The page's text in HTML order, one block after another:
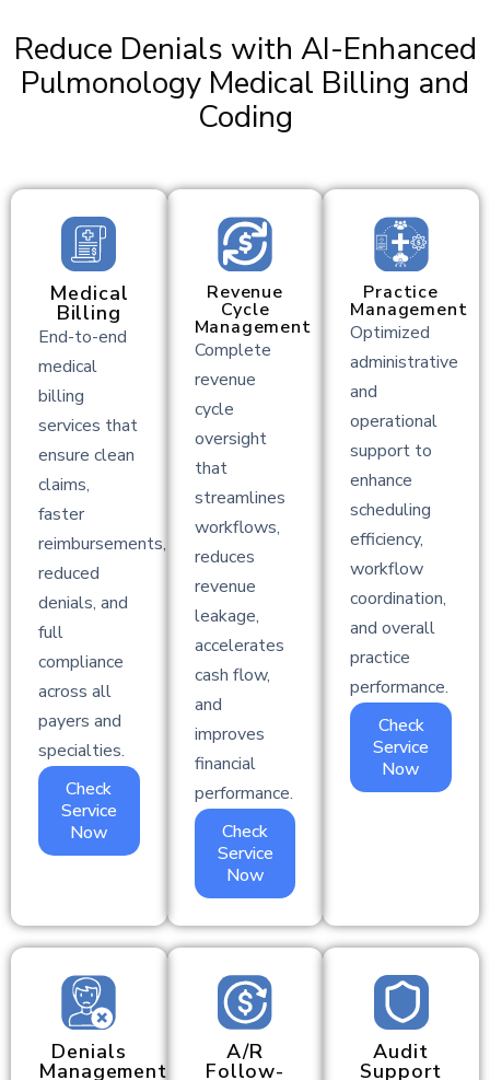
Reduce Denials with AI-Enhanced
Pulmonology Medical Billing and
Coding
Medical
Billing
End-to-end
medical
billing
services that
ensure clean
claims,
faster
reimbursements,
reduced
denials, and
full
compliance
across all
payers and
specialties.
Check
Service
Now
Revenue
Cycle
Management
Complete
revenue
cycle
oversight
that
streamlines
workflows,
reduces
revenue
leakage,
accelerates
cash flow,
and
improves
financial
performance.
Check
Service
Now
Practice
Management
Optimized
administrative
and
operational
support to
enhance
scheduling
efficiency,
workflow
coordination,
and overall
practice
performance.
Check
Service
Now
Denials
Management
A/R
Follow-
Audit
Support